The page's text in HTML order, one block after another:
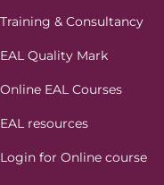
Training & Consultancy
EAL Quality Mark
Online EAL Courses
EAL resources
Login for Online course